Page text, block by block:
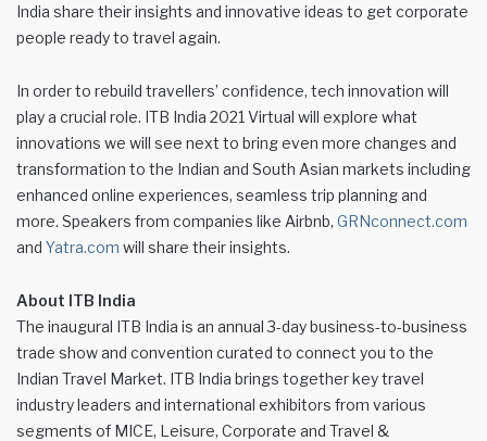
India share their insights and innovative ideas to get corporate
people ready to travel again.
In order to rebuild travellers’ confidence, tech innovation will
play a crucial role. ITB India 2021 Virtual will explore what
innovations we will see next to bring even more changes and
transformation to the Indian and South Asian markets including
enhanced online experiences, seamless trip planning and
more. Speakers from companies like Airbnb, GRNconnect.com
and Yatra.com will share their insights.
About ITB India
The inaugural ITB India is an annual 3-day business-to-business
trade show and convention curated to connect you to the
Indian Travel Market. ITB India brings together key travel
industry leaders and international exhibitors from various
segments of MICE, Leisure, Corporate and Travel &